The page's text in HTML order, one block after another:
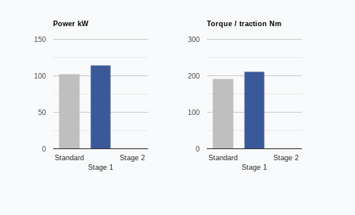
Power kW
Standard
Stage 1
Stage 2
0
50
100
150
Torque / traction Nm
Standard
Stage 1
Stage 2
0
100
200
300